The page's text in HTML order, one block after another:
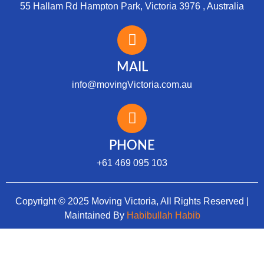
55 Hallam Rd Hampton Park, Victoria 3976 , Australia
MAIL
info@movingVictoria.com.au
PHONE
+61 469 095 103
Copyright © 2025 Moving Victoria, All Rights Reserved |
Maintained By Habibullah Habib
Optimized by Seraphinite Accelerator
Turns on site high speed to be attractive for people and search engines.